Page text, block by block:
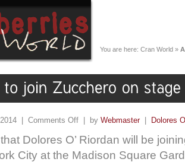
You are here: Cran World »
| Comments Off | by Webmaster| Dolores
Dolores O’ Riordan will be
City at the Madison Square